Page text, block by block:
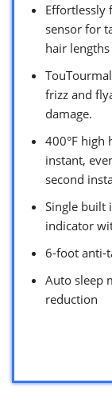
Effortlessly
sensor for
hair
frizz and
damage.
400°F high
instant,
second
Single built
indicator
6-foot anti-
Auto sleep
reduction